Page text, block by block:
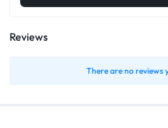
Reviews
There are no reviews